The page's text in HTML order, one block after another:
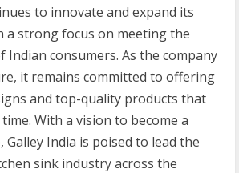
to innovate and expand its
a strong focus on meeting the
Indian consumers. As the company
it remains committed to offering
and top-quality products that
With a vision to become a
Galley India is poised to lead the
sink industry across the